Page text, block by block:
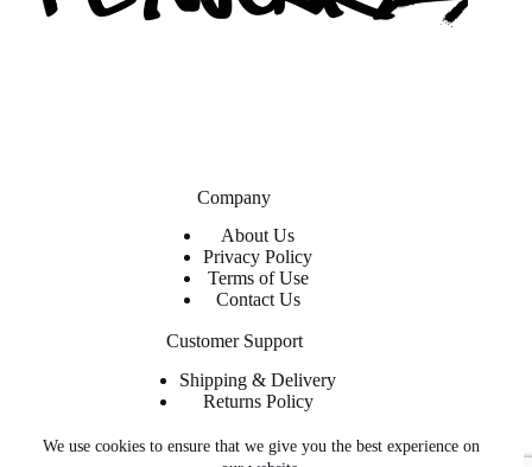
We use cookies to ensure that we give you the best experience on
Company
About Us
Privacy Policy
Terms of Use
Contact Us
Customer Support
Shipping & Delivery
Returns Policy